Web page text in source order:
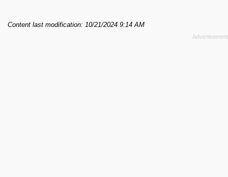
Content last modification: 10/21/2024 9:14 AM